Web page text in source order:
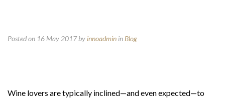
Posted on 16 May 2017by innoadmin in Blog
Wine lovers are typically inclined—and even expected—to